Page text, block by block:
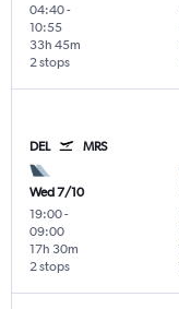
04:40-
10:55
2 stops
33h 45m
DEL MRS
Wed 7/10
19:00-
09:00
2 stops
17h 30m